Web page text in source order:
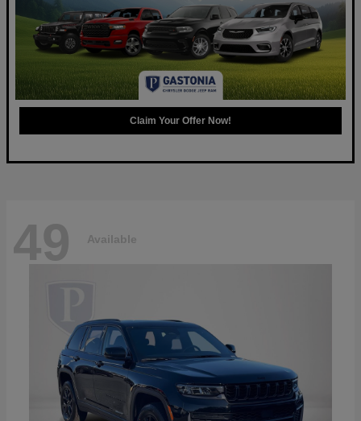
Claim Your Offer Now!
49 Available